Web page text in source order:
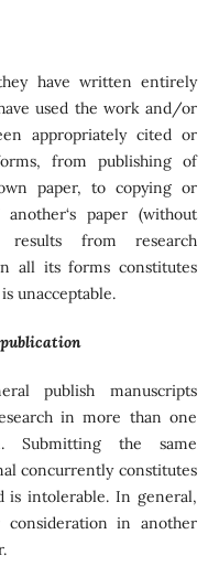
have written entirely
used the work and/or
appropriately cited or
from publishing of
paper, to copying or
paper (without
results from research
all its forms constitutes
unacceptable.
publish manuscripts
in more than one
Submitting the same
concurrently constitutes
is intolerable. In general,
in another